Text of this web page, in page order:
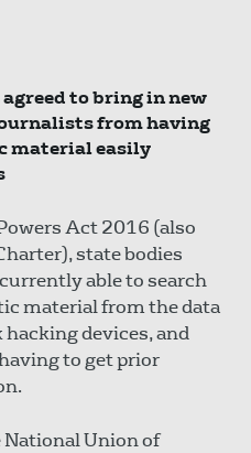
to bring in new
from having
material easily
Act 2016 (also
state bodies
able to search
material from the data
devices, and
to get prior
Union of